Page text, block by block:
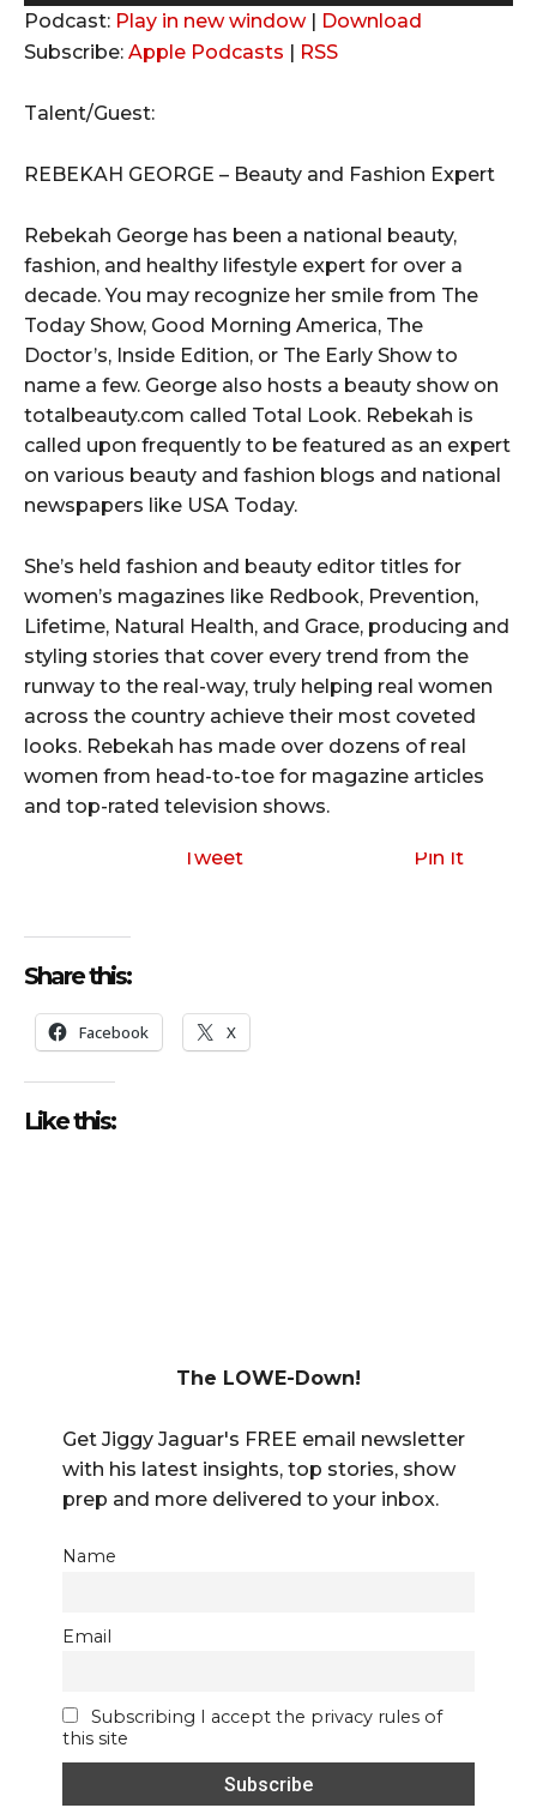
u
d
o
l
y
e
Podcast: Play in new window| Download
Subscribe: Apple Podcasts | RSS
Talent/Guest:
REBEKAH GEORGE – Beauty and Fashion Expert
Rebekah George has been a national beauty,
fashion, and healthy lifestyle expert for over a
decade. You may recognize her smile from The
Today Show, Good Morning America, The
Doctor’s, Inside Edition, or The Early Show to
name a few. George also hosts a beauty show on
totalbeauty.com called Total Look. Rebekah is
called upon frequently to be featured as an expert
on various beauty and fashion blogs and national
newspapers like USA Today.
She’s held fashion and beauty editor titles for
women’s magazines like Redbook, Prevention,
Lifetime, Natural Health, and Grace, producing and
styling stories that cover every trend from the
runway to the real-way, truly helping real women
across the country achieve their most coveted
looks. Rebekah has made over dozens of real
women from head-to-toe for magazine articles
and top-rated television shows.
Tweet Pin It
Share this:
Facebook X
Like this:
The LOWE-Down!
Get Jiggy Jaguar's FREE email newsletter
with his latest insights, top stories, show
prep and more delivered to your inbox.
Name
Email
Subscribing I accept the privacy rules of
this site